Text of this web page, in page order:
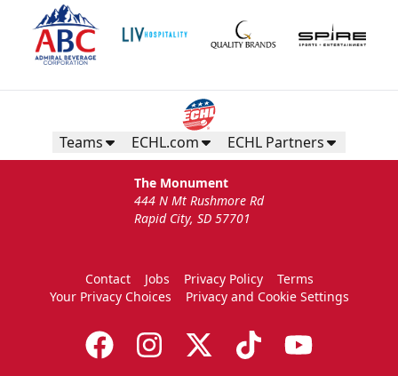
Teams ECHL.com ECHL Partners
The Monument
444 N Mt Rushmore Rd
Rapid City, SD 57701
Contact Jobs Privacy Policy
Terms
Your Privacy Choices
Privacy and Cookie Settings